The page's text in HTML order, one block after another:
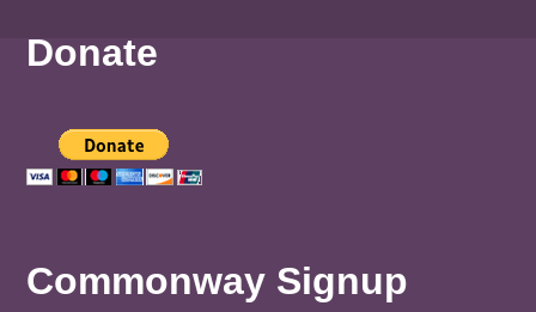
Donate
Commonway Signup